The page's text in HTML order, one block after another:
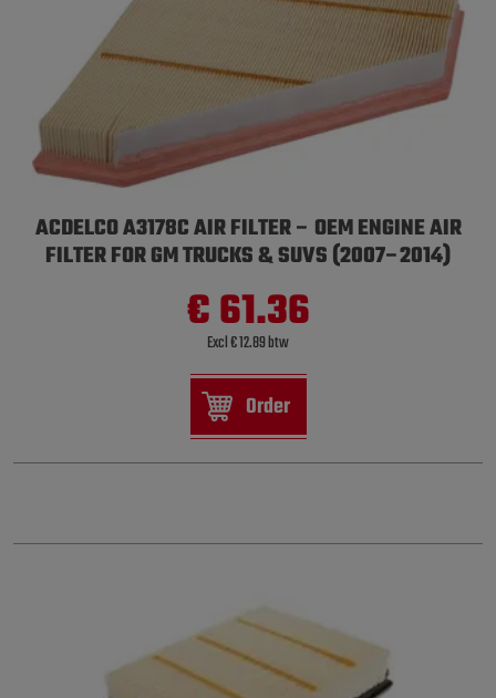
ACDELCO A3178C AIR FILTER – OEM ENGINE AIR
FILTER FOR GM TRUCKS & SUVS (2007–2014)
€ 61.36
Excl € 12.89 btw
Order